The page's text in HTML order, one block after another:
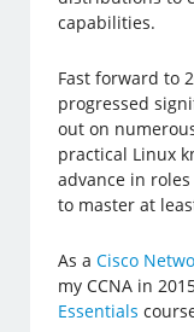
capabilities.
Fast forward to
progressed
out on
practical Linux
advance in
to master at
As aCisco
my CCNA in
Essentials